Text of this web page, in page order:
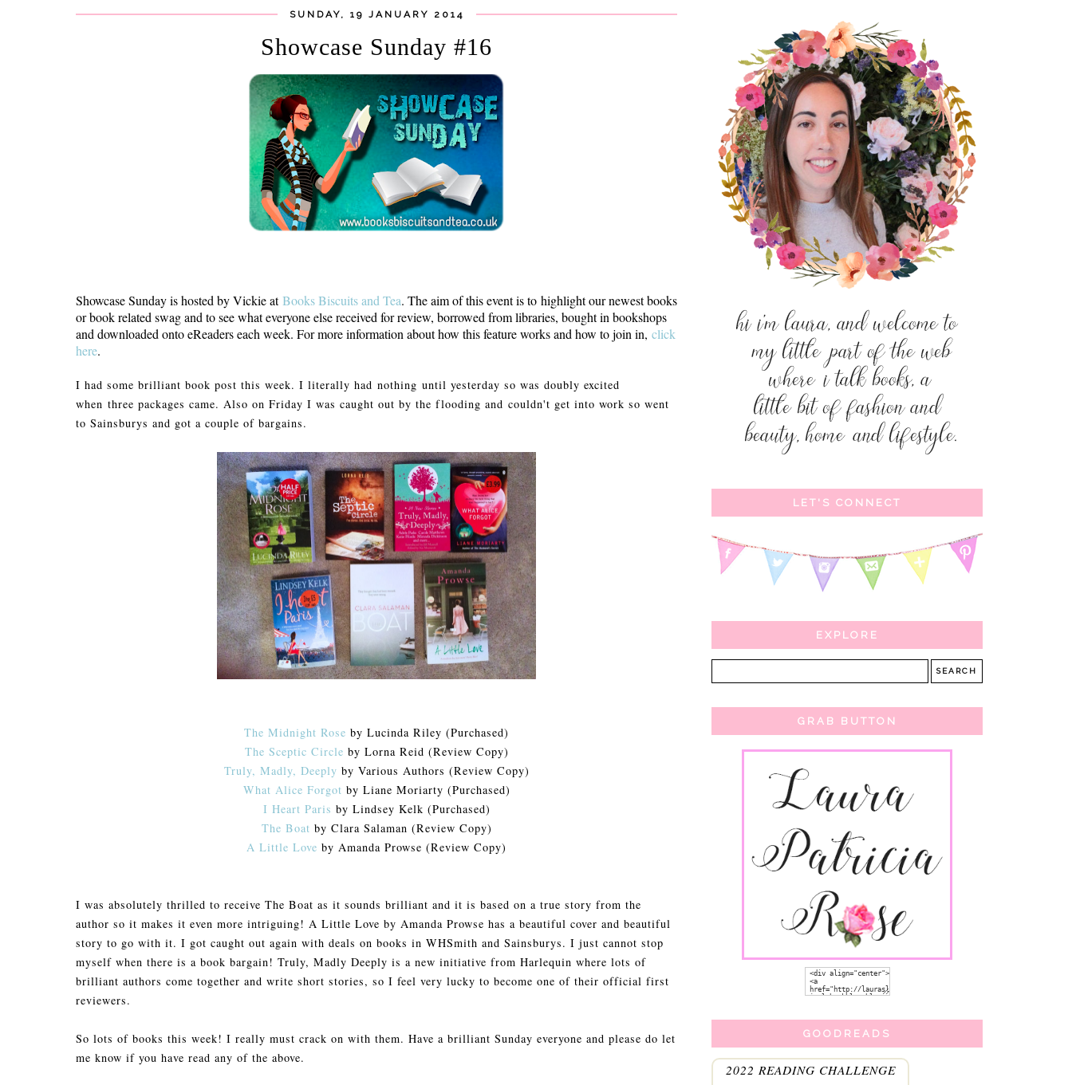
SUNDAY, 19 JANUARY 2014
Showcase Sunday #16
Showcase Sunday is hosted by Vickie atBooks Biscuits and Tea. The aim of this event is to highlight our newest books
or book related swag and to see what everyone else received for review, borrowed from libraries, bought in bookshops
and downloaded onto eReaders each week. For more information about how this feature works and how to join in, click
here.
I had some brilliant book post this week. I literally had nothing until yesterday so was doubly excited
when three packages came. Also on Friday I was caught out by the flooding and couldn't get into work so went
to Sainsburys and got a couple of bargains.
The Midnight Rose by Lucinda Riley (Purchased)
The Sceptic Circle by Lorna Reid (Review Copy)
Truly, Madly, Deeply by Various Authors (Review Copy)
What Alice Forgot by Liane Moriarty (Purchased)
I Heart Paris by Lindsey Kelk (Purchased)
The Boat by Clara Salaman (Review Copy)
A Little Love by Amanda Prowse (Review Copy)
I was absolutely thrilled to receive The Boat as it sounds brilliant and it is based on a true story from the
author so it makes it even more intriguing! A Little Love by Amanda Prowse has a beautiful cover and beautiful
story to go with it. I got caught out again with deals on books in WHSmith and Sainsburys. I just cannot stop
myself when there is a book bargain! Truly, Madly Deeply is a new initiative from Harlequin where lots of
brilliant authors come together and write short stories, so I feel very lucky to become one of their official first
reviewers.
So lots of books this week! I really must crack on with them. Have a brilliant Sunday everyone and please do let
me know if you have read any of the above.
LET'S CONNECT
EXPLORE
GRAB BUTTON
GOODREADS
2022 READING CHALLENGE